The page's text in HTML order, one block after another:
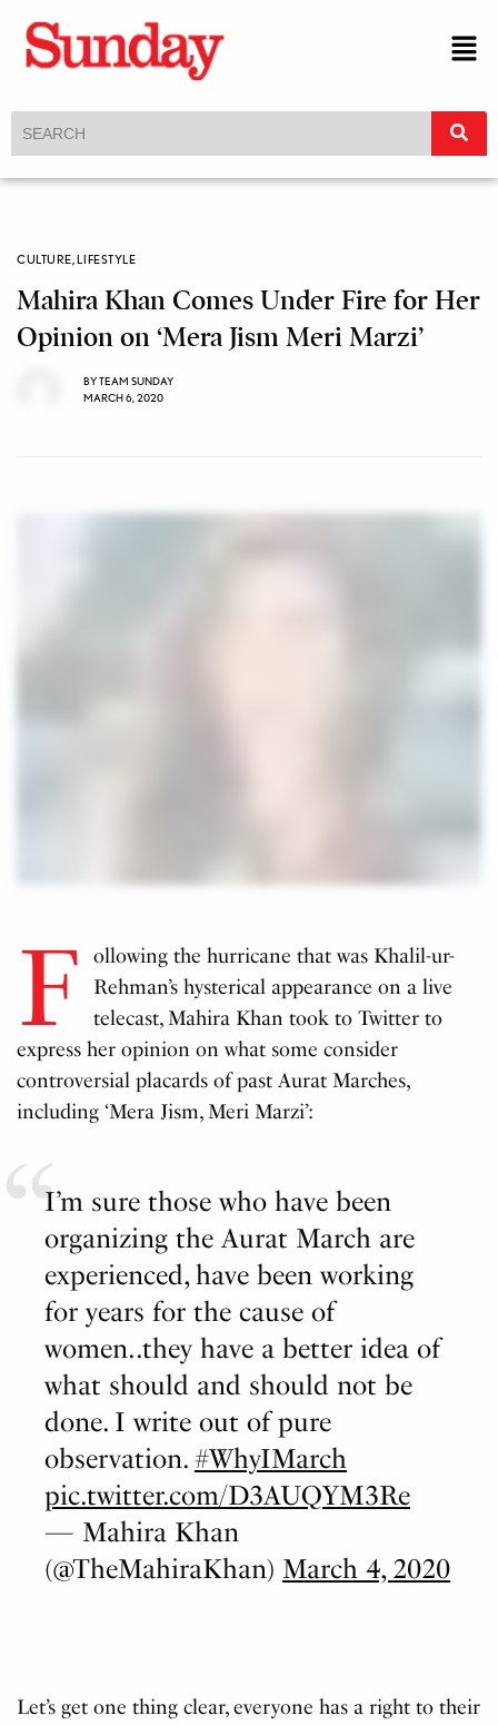
CULTURE,LIFESTYLE
Mahira Khan Comes Under Fire for Her
Opinion on ‘Mera Jism Meri Marzi’
BYTEAM SUNDAY
MARCH 6, 2020
F
ollowing the hurricane that was Khalil-ur-
Rehman’s hysterical appearance on a live
telecast, Mahira Khan took to Twitter to
express her opinion on what some consider
controversial placards of past Aurat Marches,
including ‘Mera Jism, Meri Marzi’:
I’m sure those who have been
organizing the Aurat March are
experienced, have been working
for years for the cause of
women..they have a better idea of
what should and should not be
done. I write out of pure
observation.#WhyIMarch
pic.twitter.com/D3AUQYM3Re
— Mahira Khan
(@TheMahiraKhan) March 4, 2020
Let’s get one thing clear, everyone has a right to their